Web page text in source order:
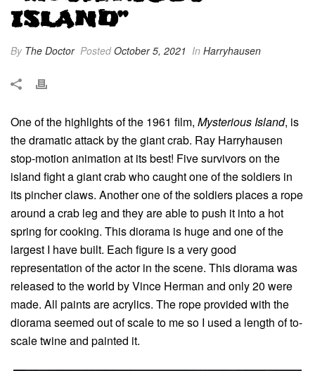
ISLAND”
By The Doctor PostedOctober 5, 2021 In Harryhausen
One of the highlights of the 1961 film, Mysterious Island, is
the dramatic attack by the giant crab. Ray Harryhausen
stop-motion animation at its best! Five survivors on the
island fight a giant crab who caught one of the soldiers in
its pincher claws. Another one of the soldiers places a rope
around a crab leg and they are able to push it into a hot
spring for cooking. This diorama is huge and one of the
largest I have built. Each figure is a very good
representation of the actor in the scene. This diorama was
released to the world by Vince Herman and only 20 were
made. All paints are acrylics. The rope provided with the
diorama seemed out of scale to me so I used a length of to-
scale twine and painted it.